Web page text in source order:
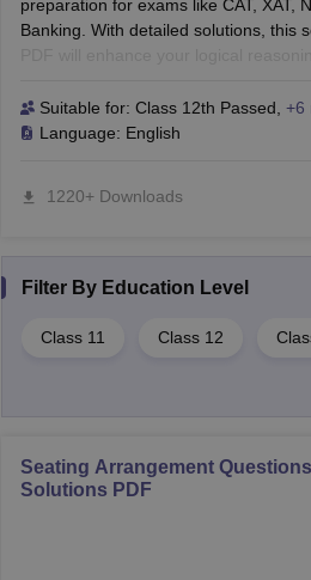
preparation for exams like CAT, XAT,
Banking. With detailed solutions, this
PDF will enhance your logical
competitive exams!
Suitable for: Class 12th Passed +6
Language: English
1220+ Downloads
Filter By Education Level
Class 11 Class 12
Seating Arrangement
Solutions PDF